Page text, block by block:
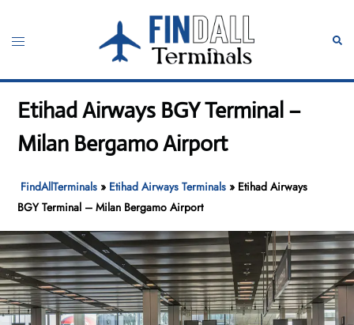
content
Toggle
Etihad Airways BGY Terminal –
Milan Bergamo Airport
FindAllTerminals » Etihad Airways Terminals » Etihad Airways
BGY Terminal – Milan Bergamo Airport